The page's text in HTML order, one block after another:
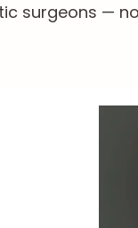
surgeons —